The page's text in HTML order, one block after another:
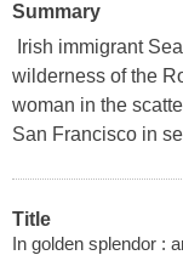
Summary
Irish immigrant
wilderness of the
woman in the
San Francisco in
Title
In golden splendor :